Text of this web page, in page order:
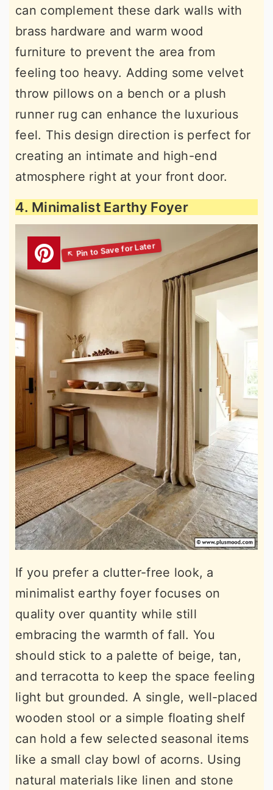
can complement these dark walls with
brass hardware and warm wood
furniture to prevent the area from
feeling too heavy. Adding some velvet
throw pillows on a bench or a plush
runner rug can enhance the luxurious
feel. This design direction is perfect for
creating an intimate and high-end
atmosphere right at your front door.
4. Minimalist Earthy Foyer
If you prefer a clutter-free look, a
minimalist earthy foyer focuses on
quality over quantity while still
embracing the warmth of fall. You
should stick to a palette of beige, tan,
and terracotta to keep the space feeling
light but grounded. A single, well-placed
wooden stool or a simple floating shelf
can hold a few selected seasonal items
like a small clay bowl of acorns. Using
natural materials like linen and stone